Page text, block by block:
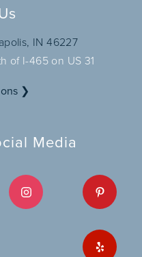
IN 46227
of I-465 on US 31
❯
Media